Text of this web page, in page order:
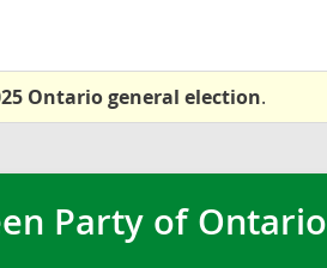
Ontario general election.
Party of Ontario